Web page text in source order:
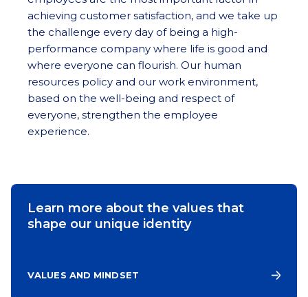
achieving customer satisfaction, and we take up
the challenge every day of being a high-
performance company where life is good and
where everyone can flourish. Our human
resources policy and our work environment,
based on the well-being and respect of
everyone, strengthen the employee
experience.
Learn more about the values that
shape our unique identity
VALUES AND MINDSET